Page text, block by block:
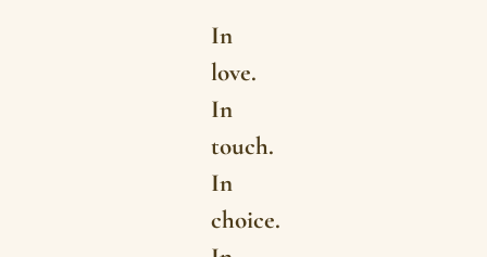
In
love.
In
touch.
In
choice.